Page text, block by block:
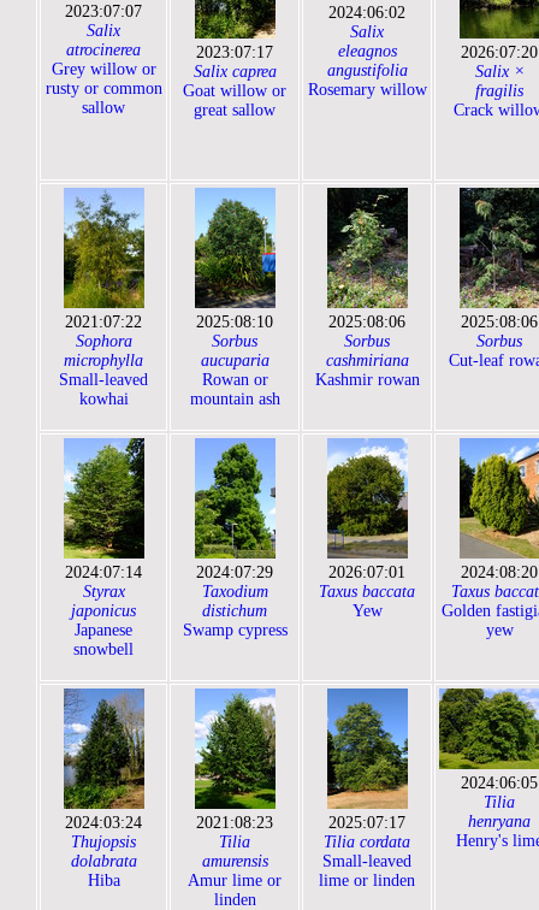
2023:07:07
Salix
atrocinerea
Grey willow or
rusty or common
sallow
2023:07:17
Salix caprea
Goat willow or
great sallow
2024:06:02
Salix
eleagnos
angustifolia
Rosemary willow
2026:07:20
Salix ×
fragilis
Crack
2021:07:22
Sophora
microphylla
Small-leaved
kowhai
2025:08:10
Sorbus
aucuparia
Rowan or
mountain ash
2025:08:06
Sorbus
cashmiriana
Kashmir rowan
2025:08:06
Sorbus
Cut-leaf
2024:07:14
Styrax
japonicus
Japanese
snowbell
2024:07:29
Taxodium
distichum
Swamp cypress
2026:07:01
Taxus baccata
Yew
2024:08:20
Taxus
Golden
yew
2024:03:24
Thujopsis
dolabrata
Hiba
2021:08:23
Tilia
amurensis
Amur lime or
linden
2025:07:17
Tilia cordata
Small-leaved
lime or linden
2024:06:05
Tilia
henryana
Henry's